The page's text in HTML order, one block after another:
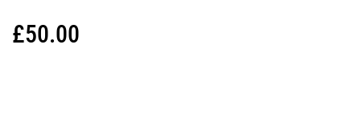
£50.00